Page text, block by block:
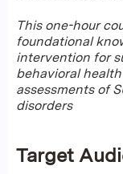
This one-hour
foundational
intervention for
behavioral
assessments of
disorders
Target